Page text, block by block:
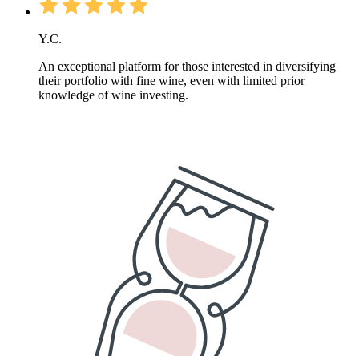
Y.C.
An exceptional platform for those interested in diversifying
their portfolio with fine wine, even with limited prior
knowledge of wine investing.